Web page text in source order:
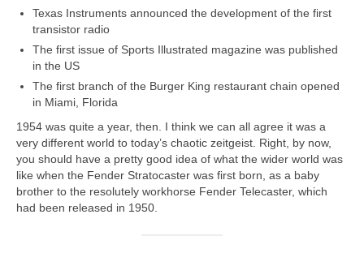
Texas Instruments announced the development of the first
transistor radio
The first issue of Sports Illustrated magazine was published
in the US
The first branch of the Burger King restaurant chain opened
in Miami, Florida
1954 was quite a year, then. I think we can all agree it was a
very different world to today’s chaotic zeitgeist. Right, by now,
you should have a pretty good idea of what the wider world was
like when the Fender Stratocaster was first born, as a baby
brother to the resolutely workhorse Fender Telecaster, which
had been released in 1950.